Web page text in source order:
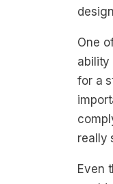
One
ability
for a
really
Even